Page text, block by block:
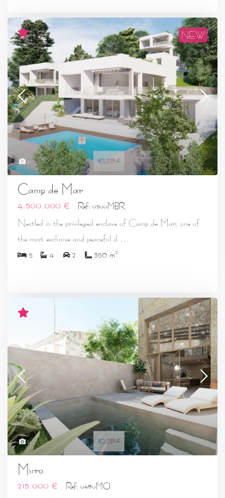
21
NEW
Camp de Mar
4.500.000 € Ref: 0500MBR
Nestled in the privileged enclave of Camp de Mar, one of
the most exclusive and peaceful d ...
5 4 2 350 m2
21
Muro
215.000 € Ref: 0480MO